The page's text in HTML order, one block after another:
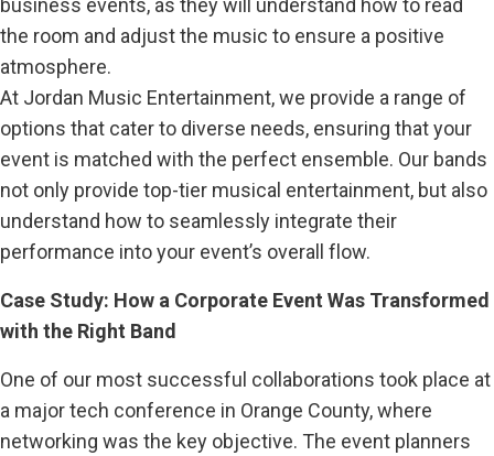
business events, as they will understand how to read
the room and adjust the music to ensure a positive
atmosphere.
At Jordan Music Entertainment, we provide a range of
options that cater to diverse needs, ensuring that your
event is matched with the perfect ensemble. Our bands
not only provide top-tier musical entertainment, but also
understand how to seamlessly integrate their
performance into your event’s overall flow.
Case Study: How a Corporate Event Was Transformed
with the Right Band
One of our most successful collaborations took place at
a major tech conference in Orange County, where
networking was the key objective. The event planners